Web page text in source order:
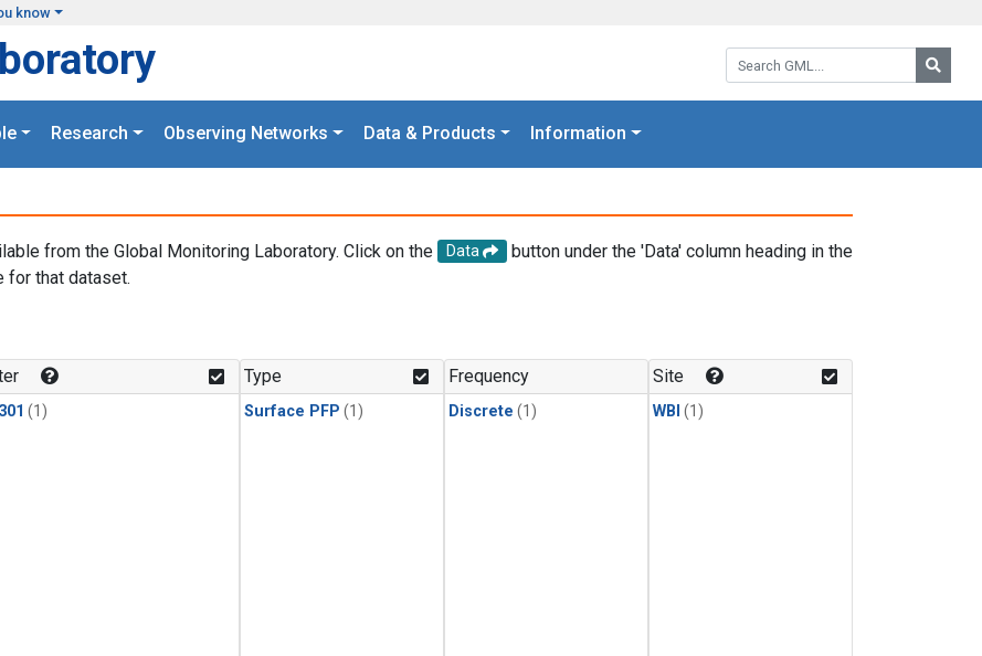
know
Search GML:
Research Observing Networks Data & Products Information
from the Global Monitoring Laboratory. Click on the Data
button under the 'Data' column heading in the
for that dataset.
(1)
Type
Surface PFP (1)
Frequency
Discrete (1)
Site
WBI (1)